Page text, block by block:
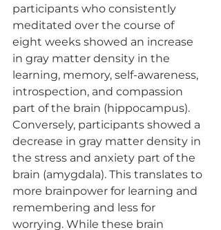
participants who consistently
meditated over the course of
eight weeks showed an increase
in gray matter density in the
learning, memory, self-awareness,
introspection, and compassion
part of the brain (hippocampus).
Conversely, participants showed a
decrease in gray matter density in
the stress and anxiety part of the
brain (amygdala). This translates to
more brainpower for learning and
remembering and less for
worrying. While these brain